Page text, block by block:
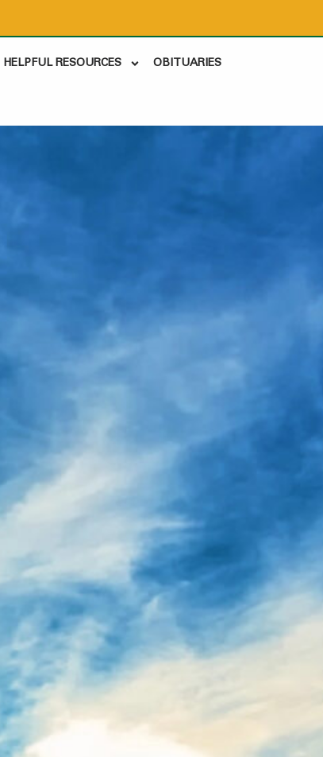
HELPFUL RESOURCES OBITUARIES